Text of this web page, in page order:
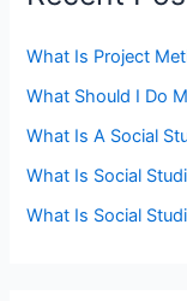
What Is Project
What Should I Do
What Is A Social
What Is Social
What Is Social